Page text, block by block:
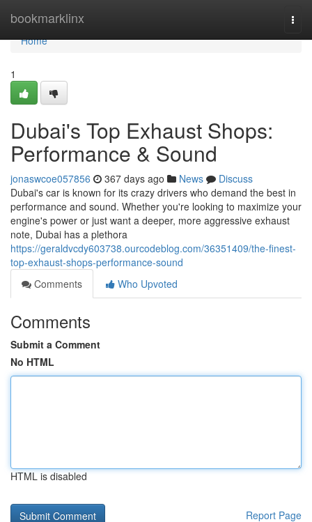
bookmarklinx
Home
Home
1
Dubai's Top Exhaust Shops:
Performance & Sound
jonaswcoe057856 367 days ago News
Discuss
Dubai's car is known for its crazy drivers who demand the best in
performance and sound. Whether you're looking to maximize your
engine's power or just want a deeper, more aggressive exhaust
note, Dubai has a plethora
https://geraldvcdy603738.ourcodeblog.com/36351409/the-finest-
top-exhaust-shops-performance-sound
Comments
Who Upvoted
Comments
Submit a Comment
No HTML
HTML is disabled
Report Page